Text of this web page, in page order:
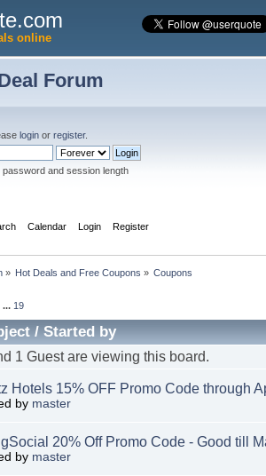
online
Forum
loginor register.
password and session length
Calendar Login Register
» Hot Deals and Free Coupons » Coupons
... 19
/Started by
1 Guest are viewing this board.
Hotels 15% OFF Promo Code through
by master
20% Off Promo Code - Good till
by master